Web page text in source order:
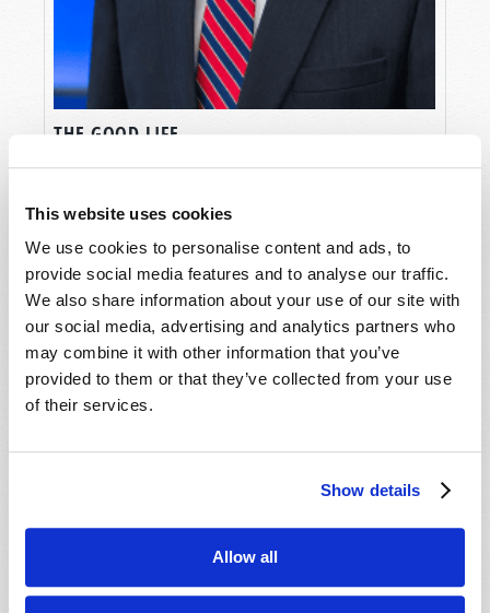
This website uses cookies
We use cookies to personalise content and ads, to
provide social media features and to analyse our traffic.
We also share information about your use of our site with
our social media, advertising and analytics partners who
may combine it with other information that you’ve
provided to them or that they’ve collected from your use
of their services.
Show details
Allow all
THE GOOD LIFE
Gerald E. Weston